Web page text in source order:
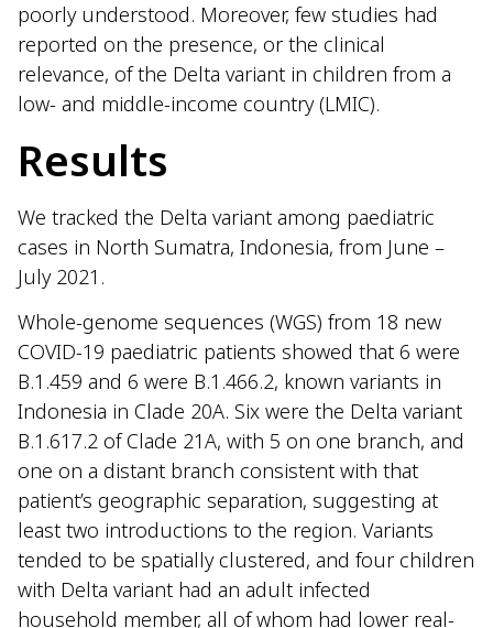
poorly understood. Moreover, few studies had
reported on the presence, or the clinical
relevance, of the Delta variant in children from a
low- and middle-income country (LMIC).
Results
We tracked the Delta variant among paediatric
cases in North Sumatra, Indonesia, from June –
July 2021.
Whole-genome sequences (WGS) from 18 new
COVID-19 paediatric patients showed that 6 were
B.1.459 and 6 were B.1.466.2, known variants in
Indonesia in Clade 20A. Six were the Delta variant
B.1.617.2 of Clade 21A, with 5 on one branch, and
one on a distant branch consistent with that
patient’s geographic separation, suggesting at
least two introductions to the region. Variants
tended to be spatially clustered, and four children
with Delta variant had an adult infected
household member, all of whom had lower real-